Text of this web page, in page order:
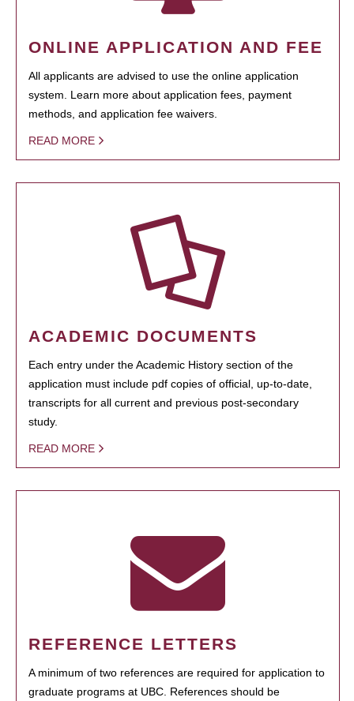
ONLINE APPLICATION AND FEE
All applicants are advised to use the online application
system. Learn more about application fees, payment
methods, and application fee waivers.
READ MORE
ACADEMIC DOCUMENTS
Each entry under the Academic History section of the
application must include pdf copies of official, up-to-date,
transcripts for all current and previous post-secondary
study.
READ MORE
REFERENCE LETTERS
A minimum of two references are required for application to
graduate programs at UBC. References should be